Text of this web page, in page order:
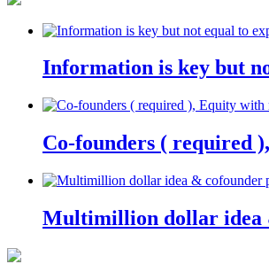
Information is key but
Co-founders ( required
Multimillion dollar idea